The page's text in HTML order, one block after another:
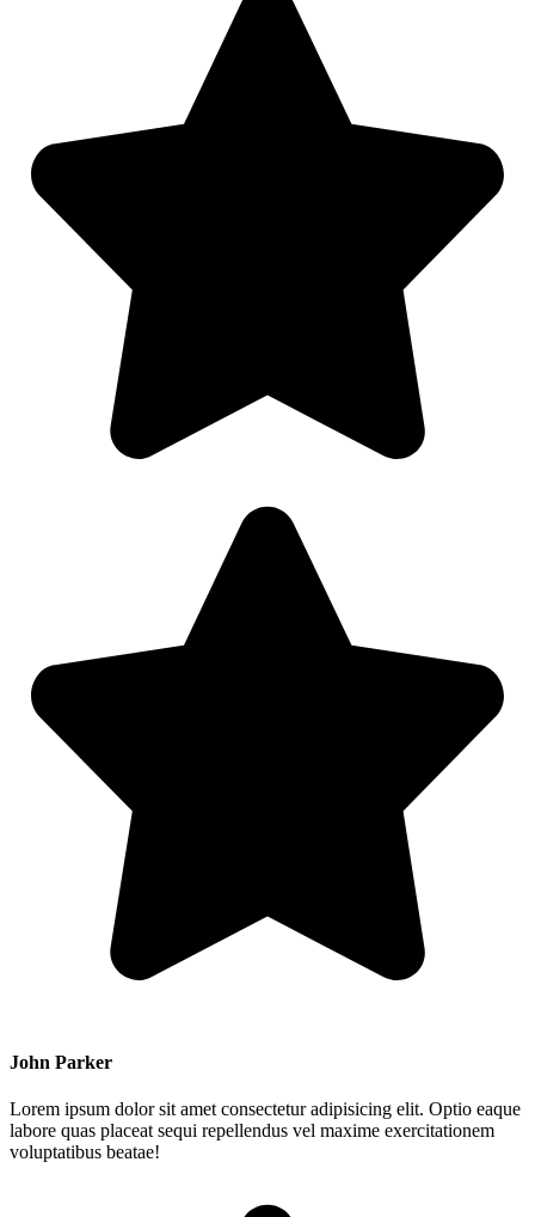
John Parker
Lorem ipsum dolor sit amet consectetur adipisicing elit. Optio eaque
labore quas placeat sequi repellendus vel maxime exercitationem
voluptatibus beatae!